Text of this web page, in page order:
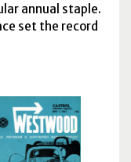
annual staple.
set the record